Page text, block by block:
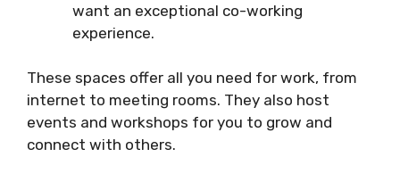
want an exceptional co-working
experience.
These spaces offer all you need for work, from
internet to meeting rooms. They also host
events and workshops for you to grow and
connect with others.